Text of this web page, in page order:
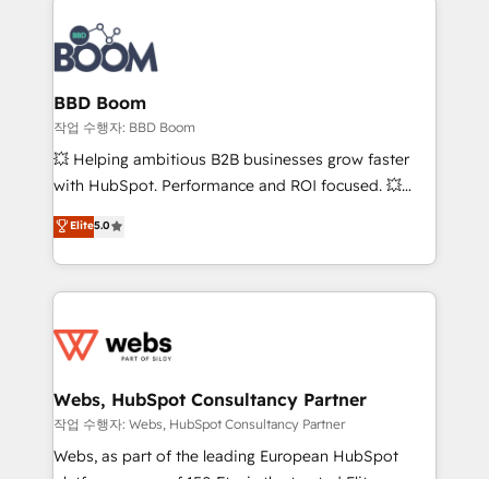
experts conseil - 150 certifications HubSpot
cumulées
revenue. ⚙️ HubSpot Integration & Optimization •
Seamless CRM, CMS, and automation setup •
Complex platform migrations and data cleanups •
Custom APIs and third-party integrations 📈 End-to-
End Revenue Acceleration • Lifecycle marketing and
pipeline growth programs • Sales enablement tools
and CRM optimization • Retention strategies with
Execution • 750+ onboardings and 2,000+
implementations • Deep expertise across marketing,
BBD Boom
작업 수행자: BBD Boom
💥 Helping ambitious B2B businesses grow faster
with HubSpot. Performance and ROI focused. 💥
BBD Boom is the HubSpot partner that can help you
to HubSpot Better. We work with your teams to
solve all your HubSpot challenges and improve user
adoption, sales process and marketing results.
the first time 🔧 Designing and optimising your
and build using HubSpot 🔌 Integrating HubSpot
with other systems 🎓 Training your teams to be
HubSpot pros 📊 Lead generation services using
HubSpot Why us? - SIX HubSpot Accreditations -
Elite5.0
Webs, HubSpot Consultancy Partner
작업 수행자: Webs, HubSpot Consultancy Partner
Webs, as part of the leading European HubSpot